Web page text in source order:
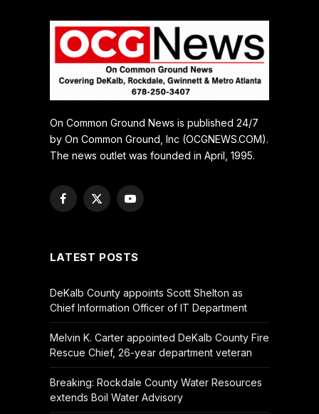
On Common Ground News is published 24/7
by On Common Ground, Inc (OCGNEWS.COM).
The news outlet was founded in April, 1995.
Facebook
X
YouTube
LATEST POSTS
DeKalb County appoints Scott Shelton as
Chief Information Officer of IT Department
Melvin K. Carter appointed DeKalb County Fire
Rescue Chief, 26-year department veteran
Breaking: Rockdale County Water Resources
extends Boil Water Advisory